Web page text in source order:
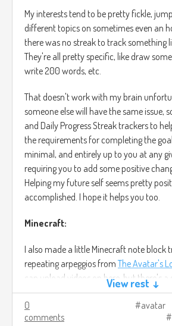
My interests tend to be pretty fickle,
different topics on sometimes even an
there was no streak to track something
They're all pretty specific, like draw
write 200 words, etc.
That doesn't work with my brain
someone else will have the same issue,
and Daily Progress Streak trackers to
the requirements for completing the
minimal, and entirely up to you at any
requiring you to add some positive
Helping my future self seems pretty
accomplished. I hope it helps you too.
Minecraft:
I also made a little Minecraft note block
repeating arpeggios fromThe Avatar's
can upload videos on here, but there's a
of the track at least. You can trust me
original song sounds better, anyway.
View rest ↓
0
comments
avatar